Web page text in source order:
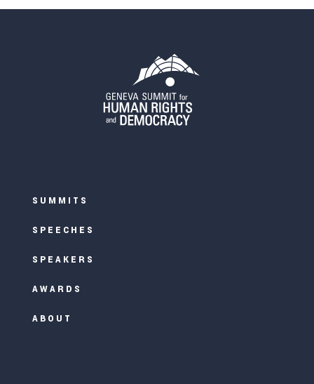
SUMMITS
SPEECHES
SPEAKERS
AWARDS
ABOUT